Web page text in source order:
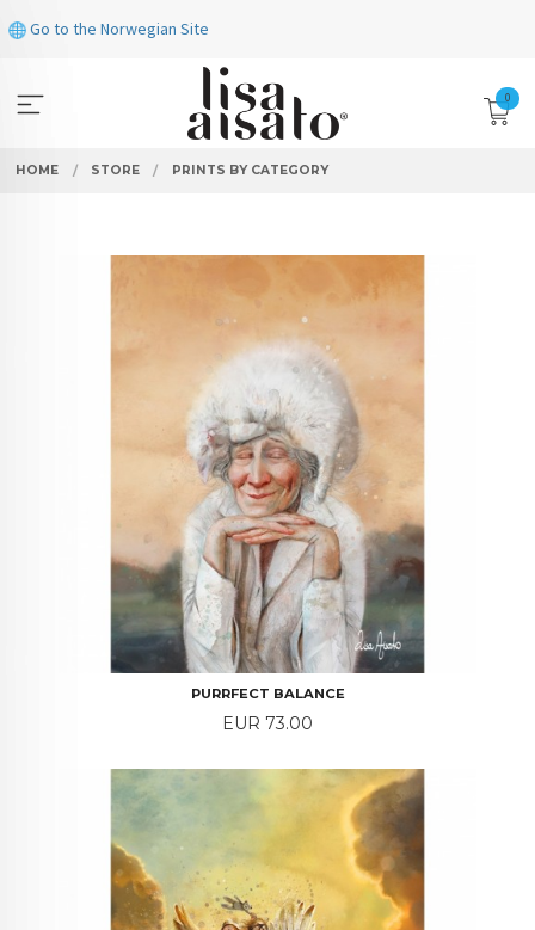
to
Go to the Norwegian Site
0
HOME STORE PRINTS BY CATEGORY
PURRFECT BALANCE
Price
EUR 73.00